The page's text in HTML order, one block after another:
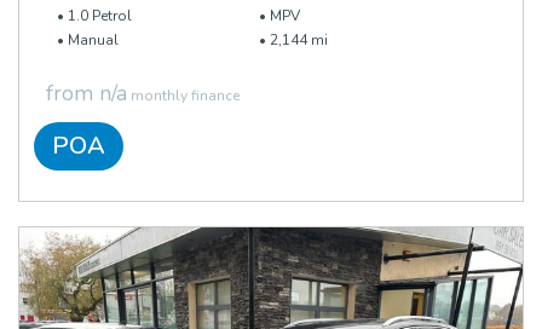
1.0 Petrol
MPV
Manual
2,144 mi
from n/a monthly finance
POA